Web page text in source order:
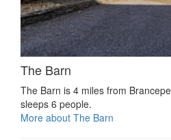
The Barn
The Barn is 4 miles from
sleeps 6 people.
More about The Barn